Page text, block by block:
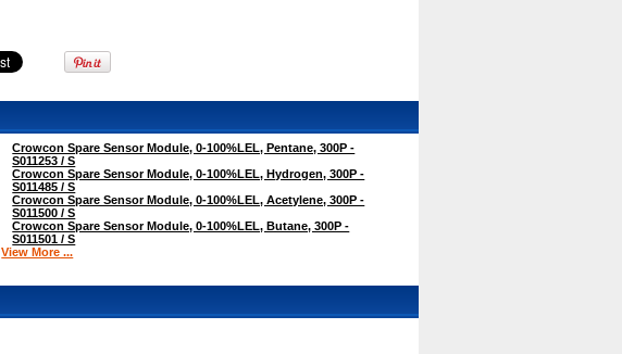
Crowcon Spare Sensor Module, 0-100%LEL, Pentane, 300P -
S011253 / S
Crowcon Spare Sensor Module, 0-100%LEL, Hydrogen, 300P -
S011485 / S
Crowcon Spare Sensor Module, 0-100%LEL, Acetylene, 300P -
S011500 / S
Crowcon Spare Sensor Module, 0-100%LEL, Butane, 300P -
S011501 / S
View More ...